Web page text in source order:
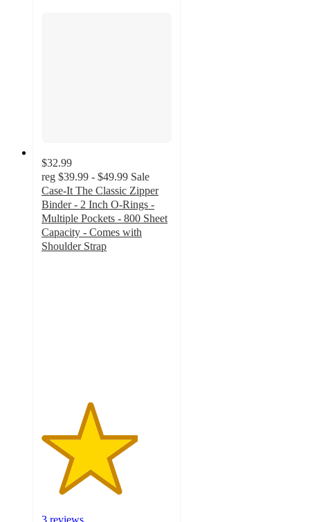
$32.99
reg $39.99 - $49.99 Sale
Case-It The Classic Zipper
Binder - 2 Inch O-Rings -
Multiple Pockets - 800 Sheet
Capacity - Comes with
Shoulder Strap
3 reviews